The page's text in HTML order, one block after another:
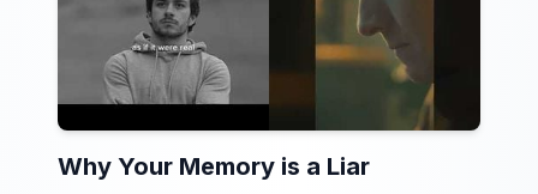
Why Your Memory is a Liar